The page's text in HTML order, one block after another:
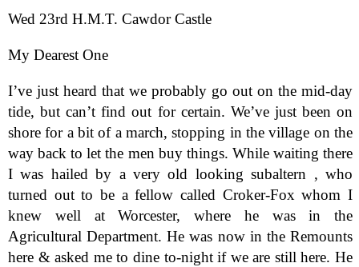
Wed 23rd H.M.T. Cawdor Castle
My Dearest One
I’ve just heard that we probably go out on the mid-day
tide, but can’t find out for certain. We’ve just been on
shore for a bit of a march, stopping in the village on the
way back to let the men buy things. While waiting there
I was hailed by a very old looking subaltern , who
turned out to be a fellow called Croker-Fox whom I
knew well at Worcester, where he was in the
Agricultural Department. He was now in the Remounts
here & asked me to dine to-night if we are still here. He